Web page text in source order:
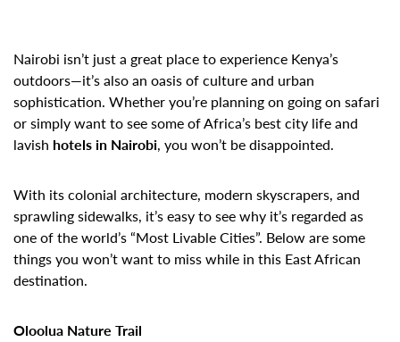
Nairobi isn’t just a great place to experience Kenya’s
outdoors—it’s also an oasis of culture and urban
sophistication. Whether you’re planning on going on safari
or simply want to see some of Africa’s best city life and
lavish hotels in Nairobi, you won’t be disappointed.
With its colonial architecture, modern skyscrapers, and
sprawling sidewalks, it’s easy to see why it’s regarded as
one of the world’s “Most Livable Cities”. Below are some
things you won’t want to miss while in this East African
destination.
Oloolua Nature Trail